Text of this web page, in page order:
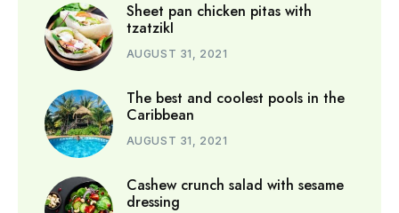
Sheet pan chicken pitas with
tzatzikI
AUGUST 31, 2021
The best and coolest pools in the
Caribbean
AUGUST 31, 2021
Cashew crunch salad with sesame
dressing